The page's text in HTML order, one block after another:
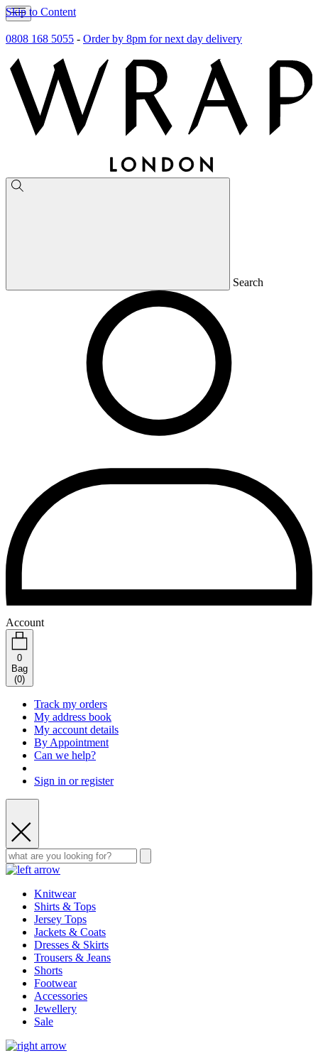
Skip to Content
0808 168 5055 - Order by 8pm for next day delivery
Search
Account
0
Bag
(0)
Track my orders
My address book
My account details
By Appointment
Can we help?
Sign in or register
Knitwear
Shirts & Tops
Jersey Tops
Jackets & Coats
Dresses & Skirts
Trousers & Jeans
Shorts
Footwear
Accessories
Jewellery
Sale